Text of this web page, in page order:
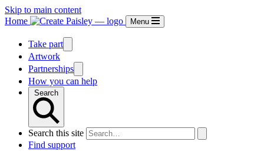
Skip to main content
Home
Menu
Take part
Artwork
Partnerships
How you can help
Search
Search this site
Find support